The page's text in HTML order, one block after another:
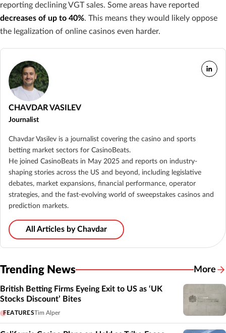
reporting declining VGT sales. Some areas have reported
decreases of up to 40%. This means they would likely oppose
the legalization of online casinos even harder.
CHAVDAR VASILEV
Journalist
Chavdar Vasilev is a journalist covering the casino and sports
betting market sectors for CasinoBeats.
He joined CasinoBeats in May 2025 and reports on industry-
shaping stories across the US and beyond, including legislative
debates, market expansions, financial performance, operator
strategies, and the fast-evolving world of sweepstakes casinos and
prediction markets.
All Articles by Chavdar
Trending News More
British Betting Firms Eyeing Exit to US as ‘UK
Stocks Discount’ Bites
FEATURESTim Alper